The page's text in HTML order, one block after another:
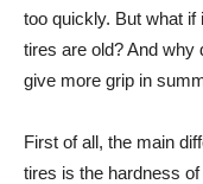
too quickly. But what if
tires are old? And
give more grip in
First of all, the main
tires is the hardness